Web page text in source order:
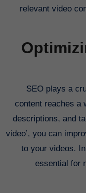
relevant video
SEO plays a
content reaches a
descriptions, and
video’, you can
to your videos.
essential for